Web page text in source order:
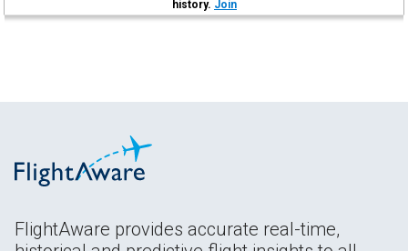
history. Join
FlightAware provides accurate real-time,